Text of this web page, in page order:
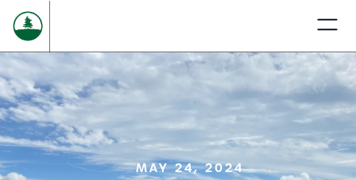
MAY 24, 2024